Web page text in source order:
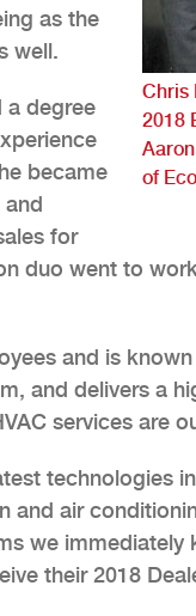
Chris
2018
of
as the
well.
a degree
became
and
for
duo went to
and is
and delivers a
services are
technologies
and air
we
their 2018